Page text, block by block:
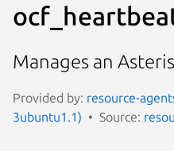
Manages an
Provided by: resource-
3ubuntu1.1)
Source: